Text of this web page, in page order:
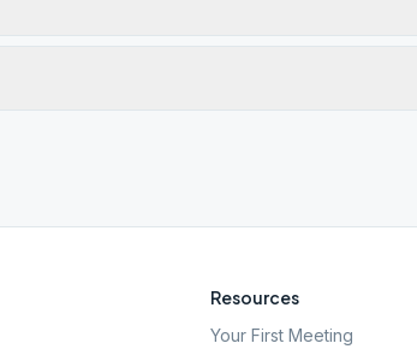
Resources
Your First Meeting